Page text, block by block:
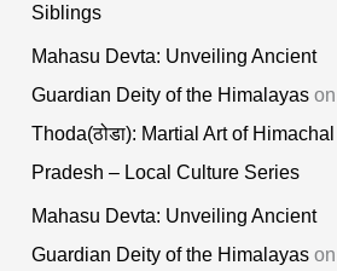
Siblings
Mahasu Devta: Unveiling Ancient
Guardian Deity of the Himalayas on
Thoda(ठोडा): Martial Art of Himachal
Pradesh – Local Culture Series
Mahasu Devta: Unveiling Ancient
Guardian Deity of the Himalayas on